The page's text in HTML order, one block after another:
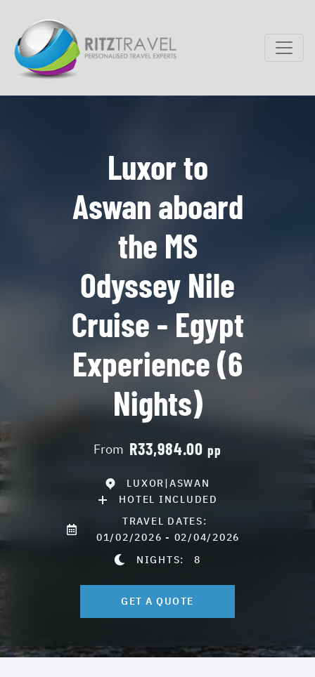
Luxor to
Aswan aboard
the MS
Odyssey Nile
Cruise - Egypt
Experience (6
Nights)
From R33,984.00pp
LUXOR|ASWAN
HOTEL INCLUDED
TRAVEL DATES:
01/02/2026 - 02/04/2026
NIGHTS:8
GET A QUOTE